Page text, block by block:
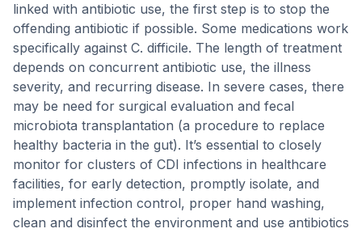
linked with antibiotic use, the first step is to stop the
offending antibiotic if possible. Some medications work
specifically against C. difficile. The length of treatment
depends on concurrent antibiotic use, the illness
severity, and recurring disease. In severe cases, there
may be need for surgical evaluation and fecal
microbiota transplantation (a procedure to replace
healthy bacteria in the gut). It’s essential to closely
monitor for clusters of CDI infections in healthcare
facilities, for early detection, promptly isolate, and
implement infection control, proper hand washing,
clean and disinfect the environment and use antibiotics